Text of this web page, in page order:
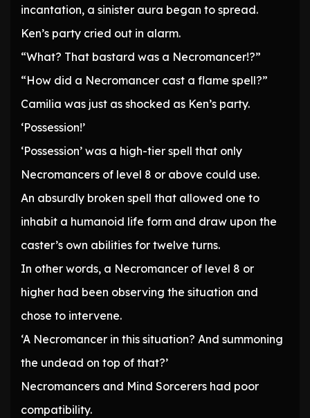
incantation, a sinister aura began to spread.
Ken’s party cried out in alarm.
“What? That bastard was a Necromancer!?”
“How did a Necromancer cast a flame spell?”
Camilia was just as shocked as Ken’s party.
‘Possession!’
‘Possession’ was a high-tier spell that only
Necromancers of level 8 or above could use.
An absurdly broken spell that allowed one to
inhabit a humanoid life form and draw upon the
caster’s own abilities for twelve turns.
In other words, a Necromancer of level 8 or
higher had been observing the situation and
chose to intervene.
‘A Necromancer in this situation? And summoning
the undead on top of that?’
Necromancers and Mind Sorcerers had poor
compatibility.